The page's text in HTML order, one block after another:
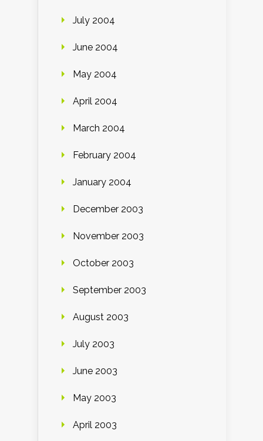
July 2004
June 2004
May 2004
April 2004
March 2004
February 2004
January 2004
December 2003
November 2003
October 2003
September 2003
August 2003
July 2003
June 2003
May 2003
April 2003